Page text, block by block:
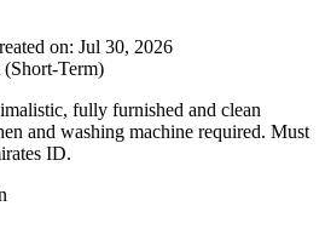
on: Jul 30, 2026
Term)
fully furnished and clean
and washing machine required. Must
ID.